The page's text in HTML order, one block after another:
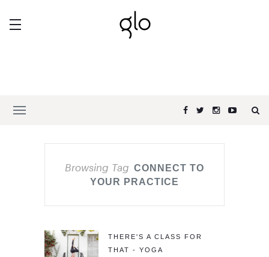
Browsing Tag CONNECT TO
YOUR PRACTICE
THERE'S A CLASS FOR
THAT - YOGA